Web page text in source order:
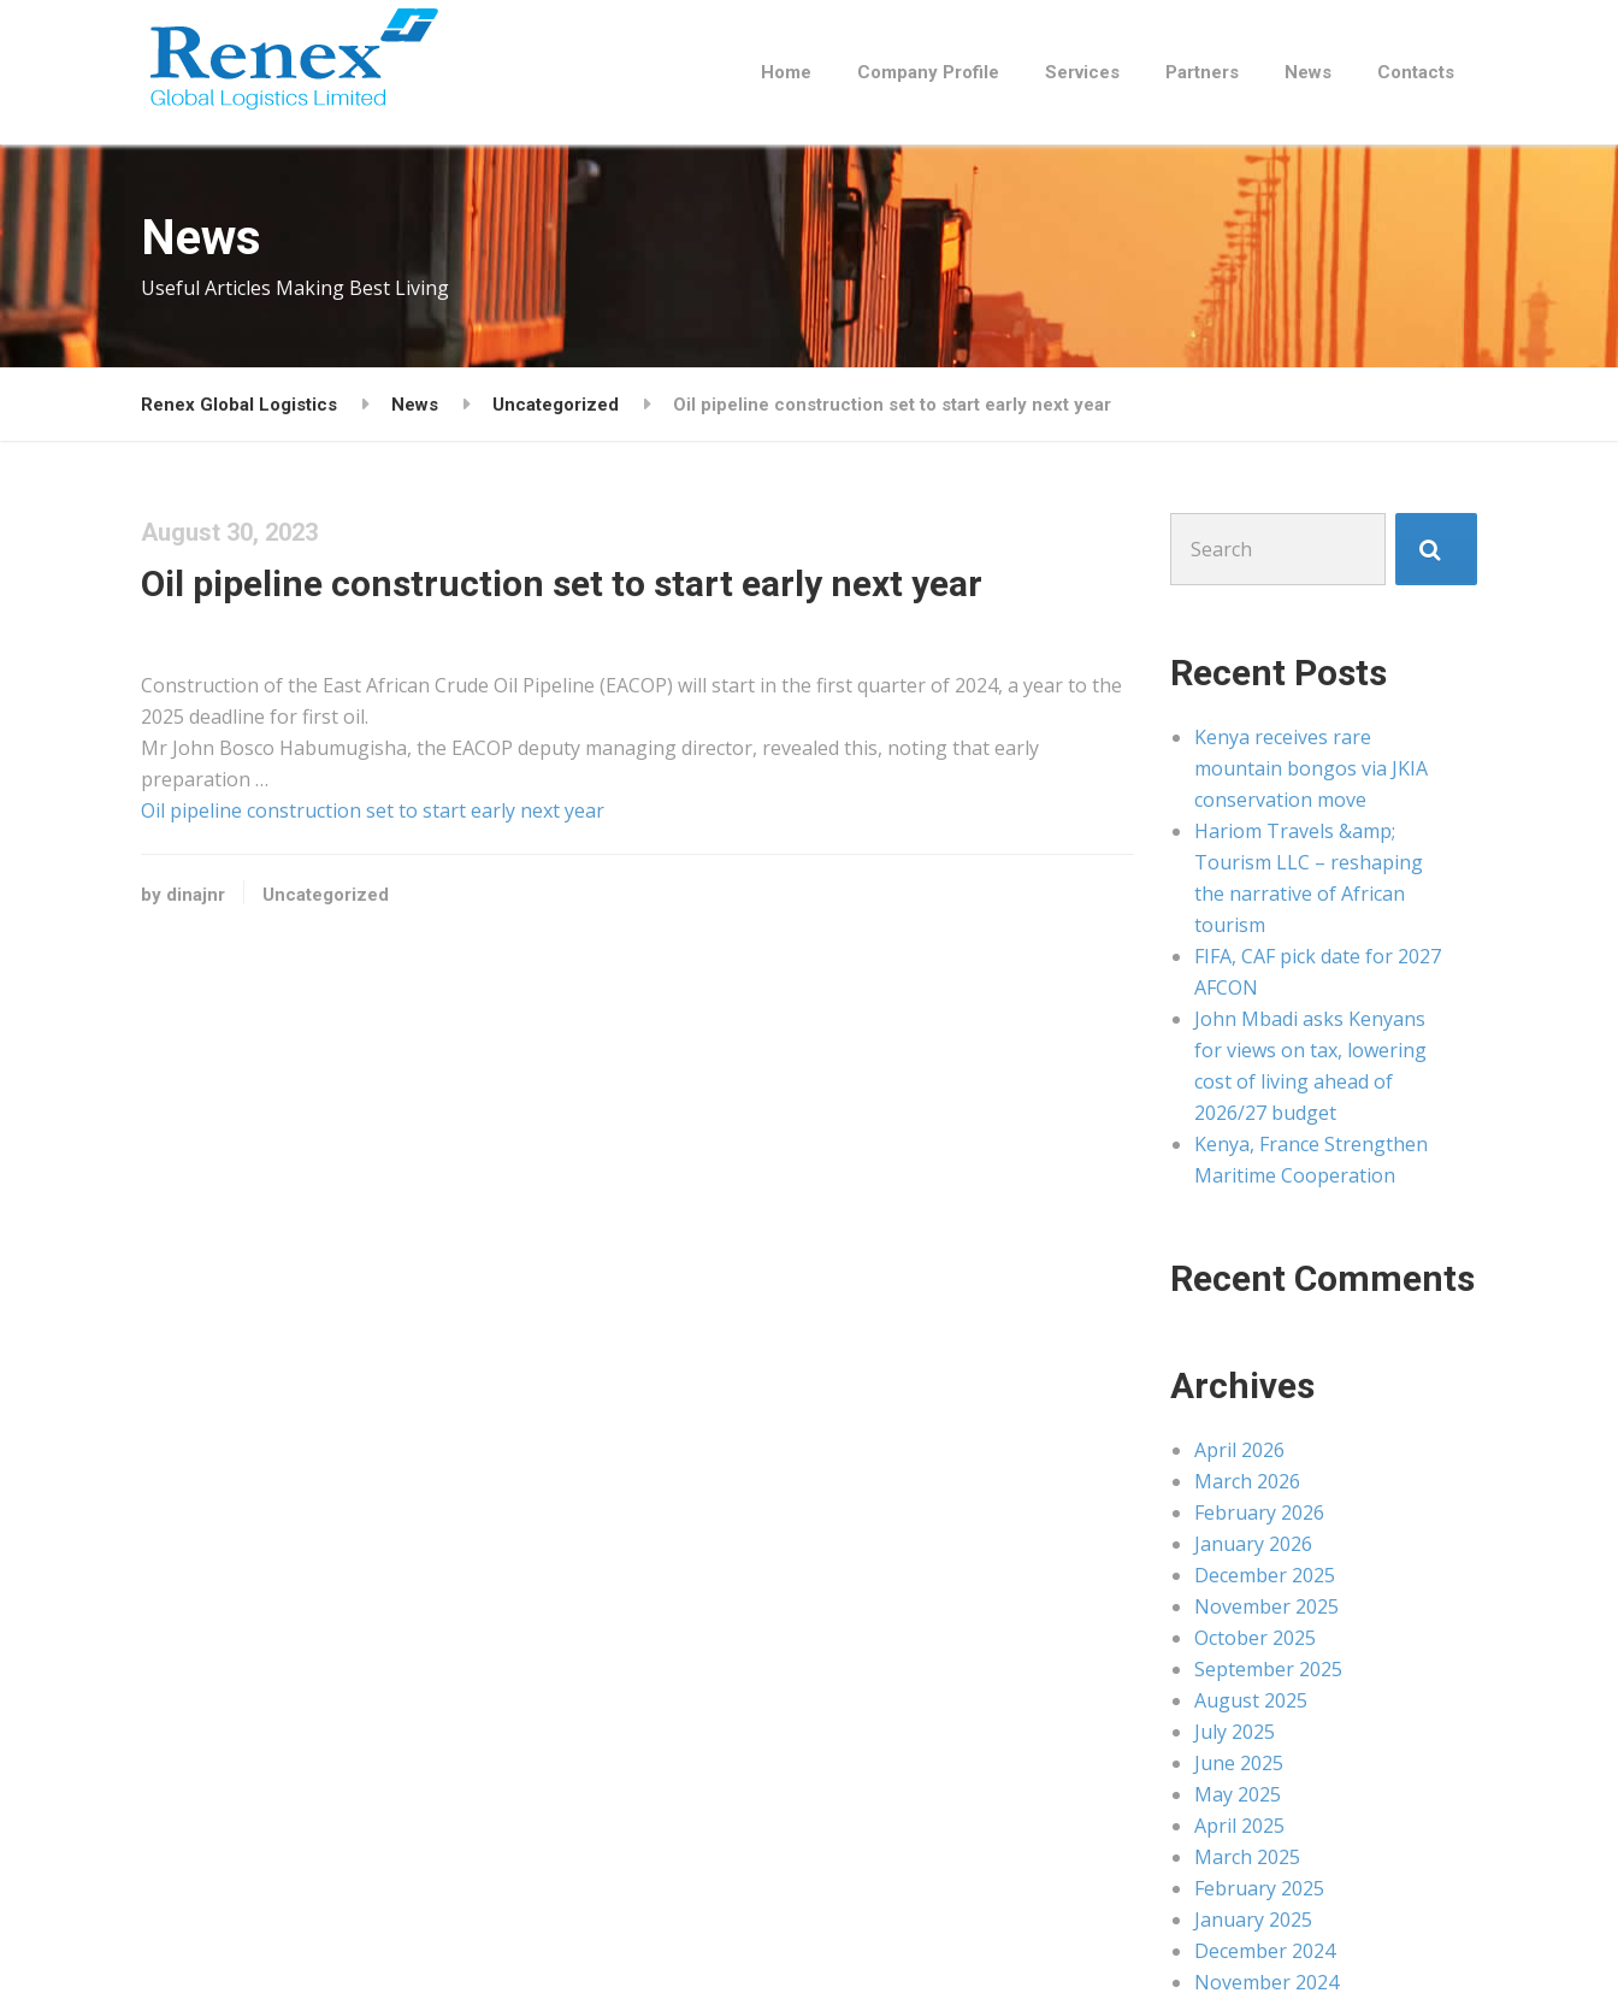
Home Company Profile Services Partners News Contacts
News
Useful Articles Making Best Living
Renex Global Logistics News Uncategorized Oil pipeline construction set to start early next year
August 30, 2023
Oil pipeline construction set to start early next year
Construction of the East African Crude Oil Pipeline (EACOP) will start in the first quarter of 2024, a year to the
2025 deadline for first oil.
Mr John Bosco Habumugisha, the EACOP deputy managing director, revealed this, noting that early
preparation …
Oil pipeline construction set to start early next year
by dinajnr Uncategorized
for:
Recent Posts
Kenya receives rare
mountain bongos via JKIA
conservation move
Hariom Travels &amp;
Tourism LLC – reshaping
the narrative of African
tourism
FIFA, CAF pick date for 2027
AFCON
John Mbadi asks Kenyans
for views on tax, lowering
cost of living ahead of
2026/27 budget
Kenya, France Strengthen
Maritime Cooperation
Recent Comments
Archives
April 2026
March 2026
February 2026
January 2026
December 2025
November 2025
October 2025
September 2025
August 2025
July 2025
June 2025
May 2025
April 2025
March 2025
February 2025
January 2025
December 2024
November 2024